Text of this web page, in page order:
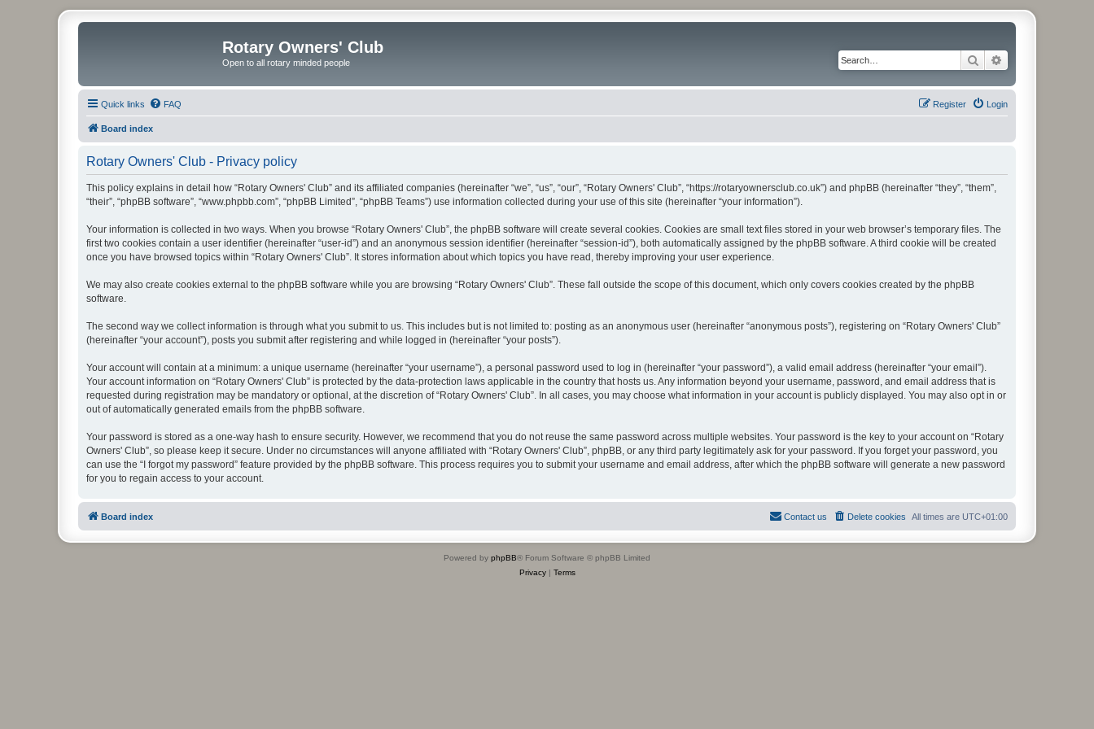
Rotary Owners' Club
Open to all rotary minded people Search
Quick links FAQ Login
Register
Board index
Rotary Owners' Club - Privacy policy
This policy explains in detail how “Rotary Owners' Club” and its affiliated companies (hereinafter “we”, “us”, “our”, “Rotary Owners' Club”, “https://rotaryownersclub.co.uk”) and phpBB (hereinafter “they”, “them”,
“their”, “phpBB software”, “www.phpbb.com”, “phpBB Limited”, “phpBB Teams”) use information collected during your use of this site (hereinafter “your information”).
Your information is collected in two ways. When you browse “Rotary Owners' Club”, the phpBB software will create several cookies. Cookies are small text files stored in your web browser’s temporary files. The
first two cookies contain a user identifier (hereinafter “user-id”) and an anonymous session identifier (hereinafter “session-id”), both automatically assigned by the phpBB software. A third cookie will be created
once you have browsed topics within “Rotary Owners' Club”. It stores information about which topics you have read, thereby improving your user experience.
We may also create cookies external to the phpBB software while you are browsing “Rotary Owners' Club”. These fall outside the scope of this document, which only covers cookies created by the phpBB
software.
The second way we collect information is through what you submit to us. This includes but is not limited to: posting as an anonymous user (hereinafter “anonymous posts”), registering on “Rotary Owners' Club”
(hereinafter “your account”), posts you submit after registering and while logged in (hereinafter “your posts”).
Your account will contain at a minimum: a unique username (hereinafter “your username”), a personal password used to log in (hereinafter “your password”), a valid email address (hereinafter “your email”).
Your account information on “Rotary Owners' Club” is protected by the data-protection laws applicable in the country that hosts us. Any information beyond your username, password, and email address that is
requested during registration may be mandatory or optional, at the discretion of “Rotary Owners' Club”. In all cases, you may choose what information in your account is publicly displayed. You may also opt in or
out of automatically generated emails from the phpBB software.
Your password is stored as a one-way hash to ensure security. However, we recommend that you do not reuse the same password across multiple websites. Your password is the key to your account on “Rotary
Owners' Club”, so please keep it secure. Under no circumstances will anyone affiliated with “Rotary Owners' Club”, phpBB, or any third party legitimately ask for your password. If you forget your password, you
can use the “I forgot my password” feature provided by the phpBB software. This process requires you to submit your username and email address, after which the phpBB software will generate a new password
for you to regain access to your account.
Board index All times are UTC+01:00
Delete cookies
Contact us
Powered by phpBB® Forum Software © phpBB Limited
Privacy| Terms